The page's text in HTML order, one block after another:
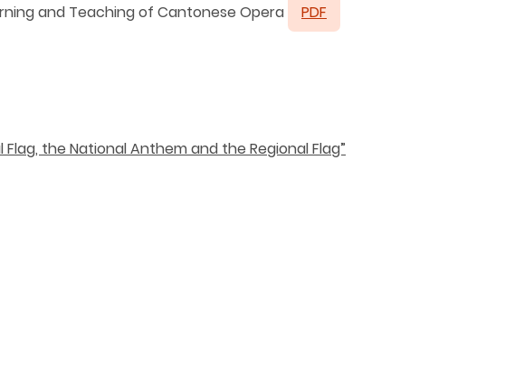
and Teaching of Cantonese Opera PDF
the National Anthem and the Regional Flag”